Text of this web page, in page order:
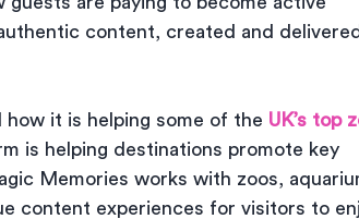
content, created and delivered
how it is helping some of the UK’s top
is helping destinations promote key
Memories works with zoos,
content experiences for visitors to